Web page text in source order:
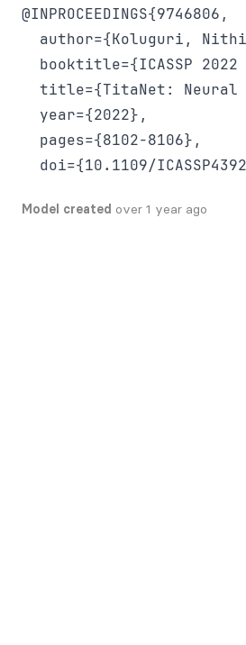
@INPROCEEDINGS{9746806,
author={Koluguri,
booktitle={ICASSP
title={TitaNet:
  year={2022},
  pages={8102-8106},
Model created over 1 year ago